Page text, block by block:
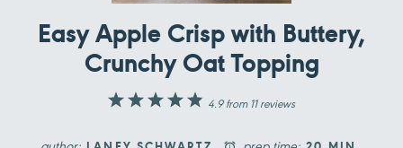
Easy Apple Crisp with Buttery,
Crunchy Oat Topping
5
4
3
2
1
4.9from 11reviews